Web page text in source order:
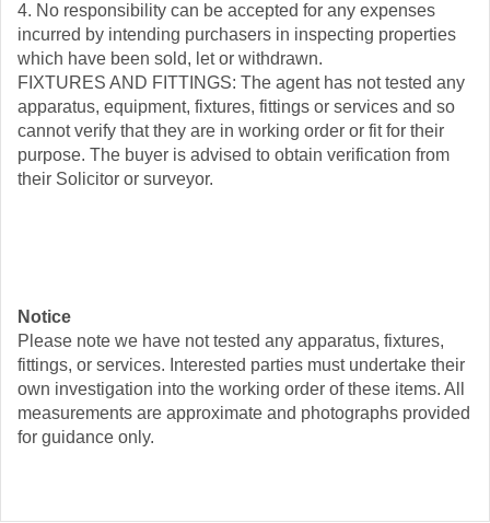
4. No responsibility can be accepted for any expenses
incurred by intending purchasers in inspecting properties
which have been sold, let or withdrawn.
FIXTURES AND FITTINGS: The agent has not tested any
apparatus, equipment, fixtures, fittings or services and so
cannot verify that they are in working order or fit for their
purpose. The buyer is advised to obtain verification from
their Solicitor or surveyor.
Notice
Please note we have not tested any apparatus, fixtures,
fittings, or services. Interested parties must undertake their
own investigation into the working order of these items. All
measurements are approximate and photographs provided
for guidance only.